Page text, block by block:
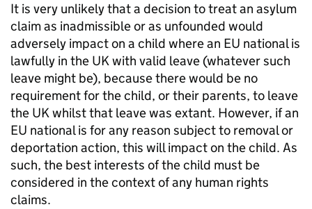
It is very unlikely that a decision to treat an asylum
claim as inadmissible or as unfounded would
adversely impact on a child where an EU national is
lawfully in the UK with valid leave (whatever such
leave might be), because there would be no
requirement for the child, or their parents, to leave
the UK whilst that leave was extant. However, if an
EU national is for any reason subject to removal or
deportation action, this will impact on the child. As
such, the best interests of the child must be
considered in the context of any human rights
claims.